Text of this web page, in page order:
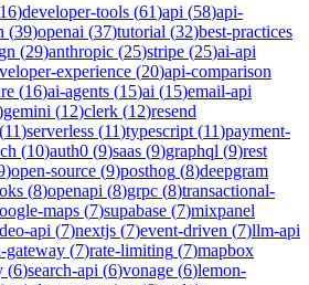
)developer-tools (61)api (58)api-
(39)openai (37)tutorial (32)best-practices
(29)anthropic (25)stripe (25)ai-api
experience (20)api-comparison
(16)ai-agents (15)ai (15)email-api
gemini (12)clerk (12)resend
(11)serverless (11)typescript (11)payment-
(10)auth0 (9)saas (9)graphql (9)rest
)open-source (9)posthog (8)deepgram
(8)openapi (8)grpc (8)transactional-
maps (7)supabase (7)mixpanel
api (7)nextjs (7)event-driven (7)llm-api
gateway (7)rate-limiting (7)mapbox
(6)search-api (6)vonage (6)lemon-